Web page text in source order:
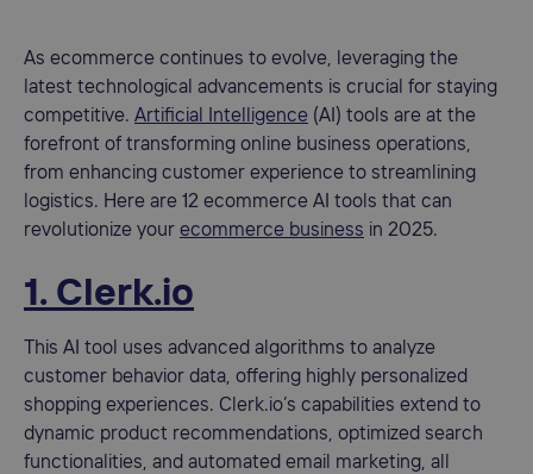
As ecommerce continues to evolve, leveraging the
latest technological advancements is crucial for staying
competitive. Artificial Intelligence (AI) tools are at the
forefront of transforming online business operations,
from enhancing customer experience to streamlining
logistics. Here are 12 ecommerce AI tools that can
revolutionize your ecommerce business in 2025.
1. Clerk.io
This AI tool uses advanced algorithms to analyze
customer behavior data, offering highly personalized
shopping experiences. Clerk.io’s capabilities extend to
dynamic product recommendations, optimized search
functionalities, and automated email marketing, all